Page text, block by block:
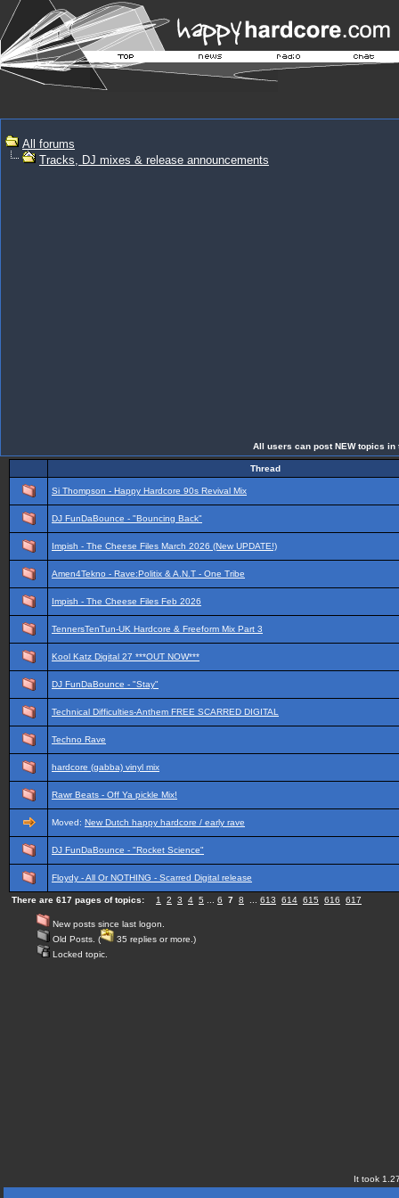
All forums
Tracks, DJ mixes & release announcements
All users can post NEW topics
Thread
Si Thompson - Happy Hardcore 90s Revival Mix
DJ FunDaBounce - "Bouncing Back"
Impish - The Cheese Files March 2026 (New UPDATE!)
Amen4Tekno - Rave:Politix & A.N.T - One Tribe
Impish - The Cheese Files Feb 2026
TennersTenTun-UK Hardcore & Freeform Mix Part 3
Kool Katz Digital 27 ***OUT NOW***
DJ FunDaBounce - "Stay"
Technical Difficulties-Anthem FREE SCARRED DIGITAL
Techno Rave
hardcore (gabba) vinyl mix
Rawr Beats - Off Ya pickle Mix!
Moved: New Dutch happy hardcore / early rave
DJ FunDaBounce - "Rocket Science"
Floydy - All Or NOTHING - Scarred Digital release
There are 617 pages of topics: 1 2 3 4 5 6 7 8 613 614 615 616 617
New posts since last logon.
Old Posts. (
35 replies or more.)
Locked topic.
It took